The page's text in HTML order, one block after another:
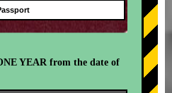
YEAR from the date of